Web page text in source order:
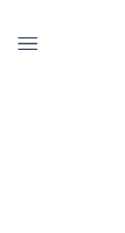
Menu